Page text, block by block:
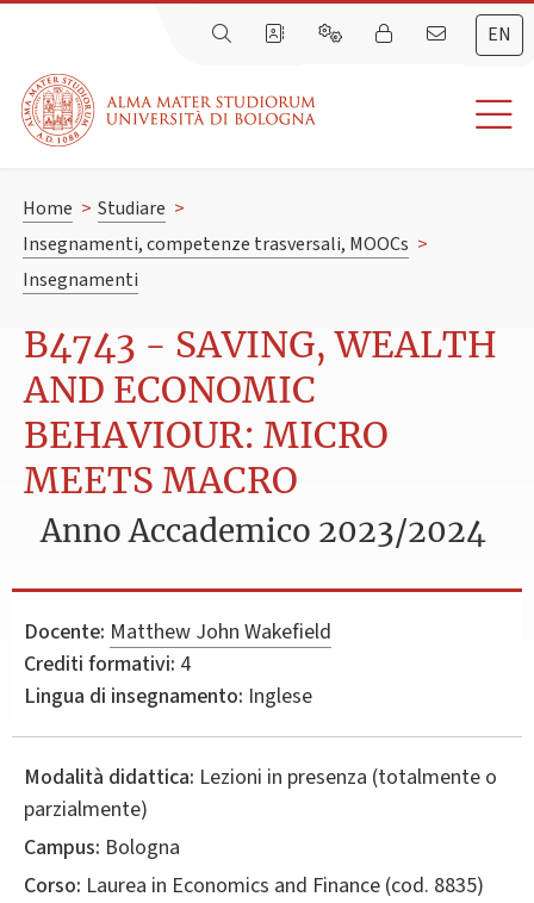
EN
Home > Studiare >
Insegnamenti, competenze trasversali, MOOCs >
Insegnamenti
B4743 - SAVING, WEALTH
AND ECONOMIC
BEHAVIOUR: MICRO
MEETS MACRO
Anno Accademico 2023/2024
Docente: Matthew John Wakefield
Crediti formativi: 4
Lingua di insegnamento: Inglese
Modalità didattica: Lezioni in presenza (totalmente o
parzialmente)
Campus: Bologna
Corso: Laurea in Economics and Finance (cod. 8835)